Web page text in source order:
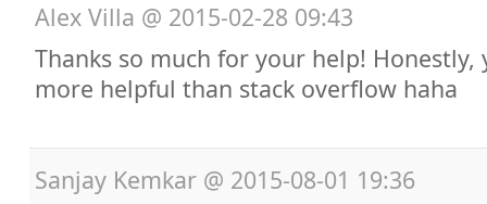
Alex Villa @ 2015-02-28 09:43
Thanks so much for your help! Honestly,
more helpful than stack overflow haha
Sanjay Kemkar @ 2015-08-01 19:36